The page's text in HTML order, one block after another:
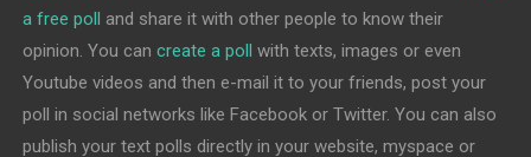
a free poll and share it with other people to know their
opinion. You cancreate a poll with texts, images or even
Youtube videos and then e-mail it to your friends, post your
poll in social networks like Facebook or Twitter. You can also
publish your text polls directly in your website, myspace or